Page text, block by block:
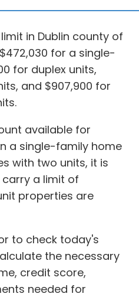
in Dublin county of
for a single-
for duplex units,
and $907,900 for
available for
a single-family home
with two units, it is
carry a limit of
properties are
to check today's
the necessary
credit score,
needed for